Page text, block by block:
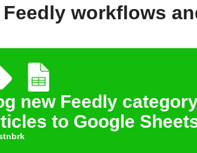
workflows
new Feedly
to Google